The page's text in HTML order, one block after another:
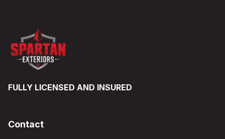
FULLY LICENSED AND INSURED
Contact